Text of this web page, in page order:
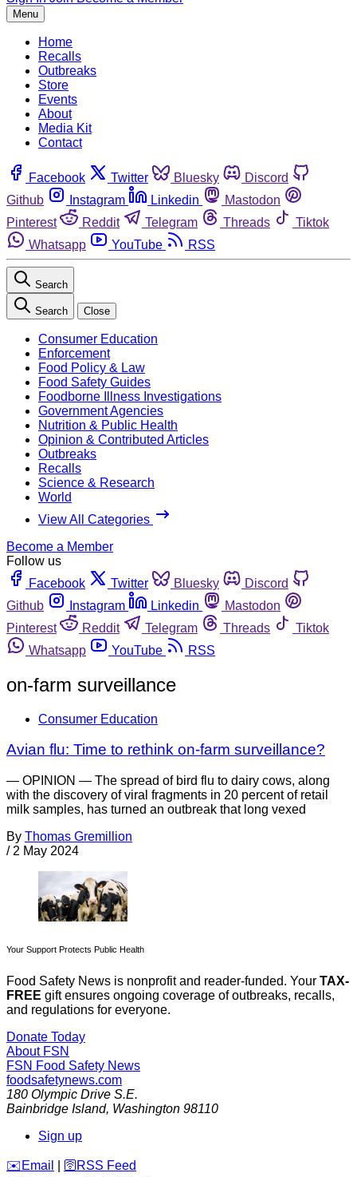
Menu
Home
Recalls
Outbreaks
Store
Events
About
Media Kit
Contact
Facebook Twitter Bluesky
Discord
Github
Instagram Linkedin
Mastodon
Pinterest
Reddit Telegram Threads
Tiktok
Whatsapp
YouTube RSS
Search
Search Close
Consumer Education
Enforcement
Food Policy & Law
Food Safety Guides
Foodborne Illness Investigations
Government Agencies
Nutrition & Public Health
Opinion & Contributed Articles
Outbreaks
Recalls
Science & Research
World
View All Categories
Become a Member
Follow us
Facebook
Twitter Bluesky
Discord
Github
Instagram Linkedin
Mastodon
Pinterest
Reddit Telegram Threads
Tiktok
Whatsapp
YouTube RSS
on-farm surveillance
Consumer Education
Avian flu: Time to rethink on-farm surveillance?
— OPINION — The spread of bird flu to dairy cows, along
with the discovery of viral fragments in 20 percent of retail
milk samples, has turned an outbreak that long vexed
By Thomas Gremillion
/ 2 May 2024
Your Support Protects Public Health
Food Safety News is nonprofit and reader-funded. Your TAX-
FREE gift ensures ongoing coverage of outbreaks, recalls,
and regulations for everyone.
Donate Today
About FSN
FSN Food Safety News
foodsafetynews.com
180 Olympic Drive S.E.
Bainbridge Island, Washington 98110
Sign up
️✉️ Email 🛜 RSS Feed